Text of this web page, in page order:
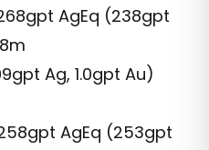
AgEq (238gpt
Ag, 1.0gpt Au)
AgEq (253gpt